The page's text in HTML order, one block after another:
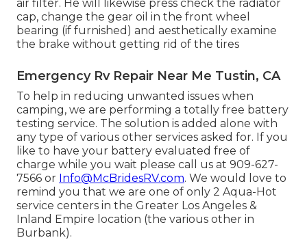
air filter. He will likewise press check the radiator
cap, change the gear oil in the front wheel
bearing (if furnished) and aesthetically examine
the brake without getting rid of the tires
Emergency Rv Repair Near Me Tustin, CA
To help in reducing unwanted issues when
camping, we are performing a totally free battery
testing service. The solution is added alone with
any type of various other services asked for. If you
like to have your battery evaluated free of
charge while you wait please call us at 909-627-
7566 or Info@McBridesRV.com. We would love to
remind you that we are one of only 2 Aqua-Hot
service centers in the Greater Los Angeles &
Inland Empire location (the various other in
Burbank).